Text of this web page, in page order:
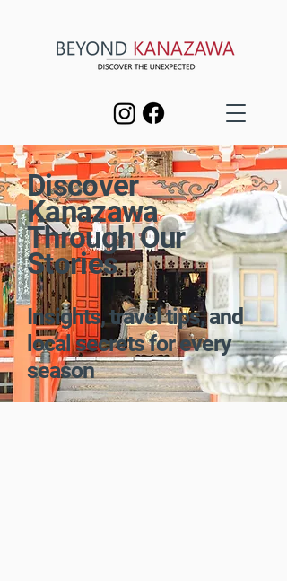
Discover
Kanazawa
Through Our
Stories
Insights, travel tips, and
local secrets for every
season